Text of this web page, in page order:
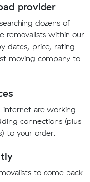
provider
dozens of
removalists within our
dates, price, rating
moving company to
internet are working
connections (plus
to your order.
to come back